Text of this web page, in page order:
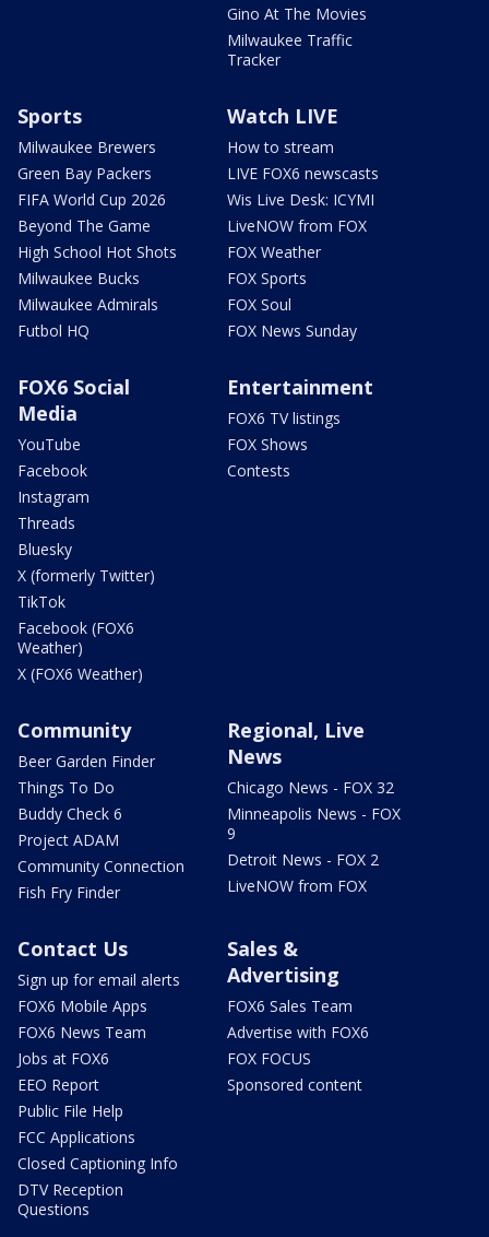
Gino At The Movies
Milwaukee Traffic
Tracker
Sports
Milwaukee Brewers
Green Bay Packers
FIFA World Cup 2026
Beyond The Game
High School Hot Shots
Milwaukee Bucks
Milwaukee Admirals
Futbol HQ
Watch LIVE
How to stream
LIVE FOX6 newscasts
Wis Live Desk: ICYMI
LiveNOW from FOX
FOX Weather
FOX Sports
FOX Soul
FOX News Sunday
FOX6 Social
Media
YouTube
Facebook
Instagram
Threads
Bluesky
X (formerly Twitter)
TikTok
Facebook (FOX6
Weather)
X (FOX6 Weather)
Entertainment
FOX6 TV listings
FOX Shows
Contests
Community
Beer Garden Finder
Things To Do
Buddy Check 6
Project ADAM
Community Connection
Fish Fry Finder
Regional, Live
News
Chicago News - FOX 32
Minneapolis News - FOX
9
Detroit News - FOX 2
LiveNOW from FOX
Contact Us
Sign up for email alerts
FOX6 Mobile Apps
FOX6 News Team
Jobs at FOX6
EEO Report
Public File Help
FCC Applications
Closed Captioning Info
DTV Reception
Questions
Sales &
Advertising
FOX6 Sales Team
Advertise with FOX6
FOX FOCUS
Sponsored content